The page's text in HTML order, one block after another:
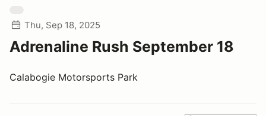
Thu, Sep 18, 2025
Adrenaline Rush September 18
Calabogie Motorsports Park